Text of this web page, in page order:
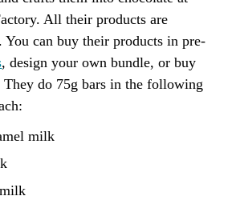
All their products are
You can buy their products in pre-
, design your own bundle, or buy
do 75g bars in the following
milk